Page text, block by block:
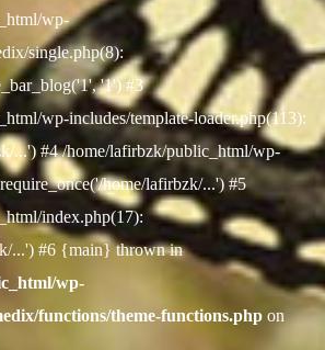
wp-
single.php(8):
'1') #3
wp-includes/template-loader.php(113):
...') #4 /home/lafirbzk/public_html/wp-
home/lafirbzk/...') #5
index.php(17):
...') #6 {main} thrown in
wp-
functions/theme-functions.php on